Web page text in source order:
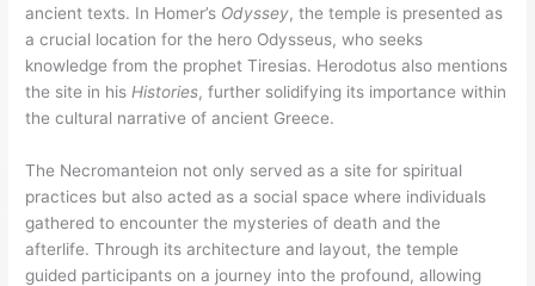
ancient texts. In Homer’s Odyssey, the temple is presented as
a crucial location for the hero Odysseus, who seeks
knowledge from the prophet Tiresias. Herodotus also mentions
the site in his Histories, further solidifying its importance within
the cultural narrative of ancient Greece.
The Necromanteion not only served as a site for spiritual
practices but also acted as a social space where individuals
gathered to encounter the mysteries of death and the
afterlife. Through its architecture and layout, the temple
guided participants on a journey into the profound, allowing